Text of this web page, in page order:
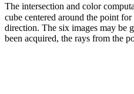
The intersection and color
cube centered around the point
direction. The six images may be
been acquired, the rays from the